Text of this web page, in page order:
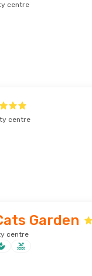
centre
centre
Garden
centre